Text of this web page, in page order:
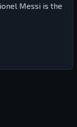
Messi is the